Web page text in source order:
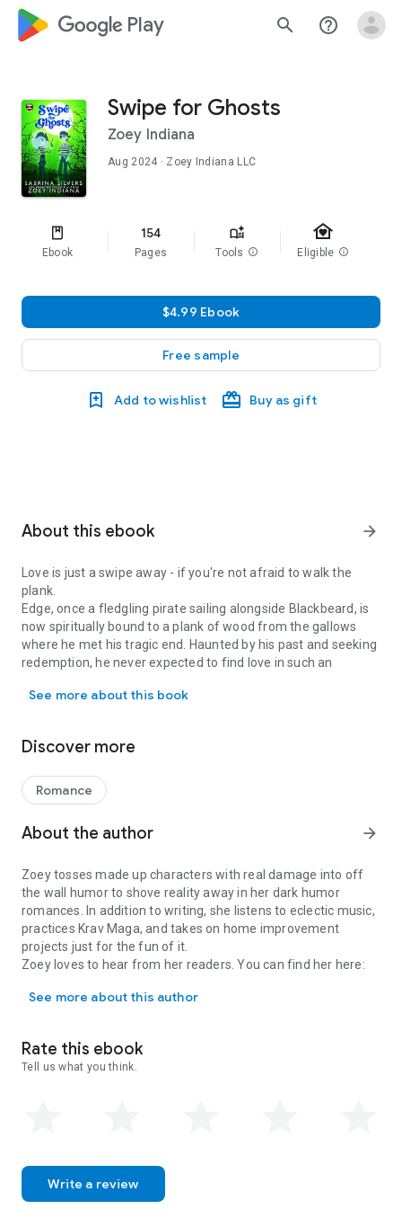
google_logo Play search help_outline
Swipe for Ghosts
Zoey Indiana
Aug 2024 · Zoey Indiana LLC
Ebook
154
Pages Tools info
family_home
Eligible info
$4.99 Ebook
Free sample
Add to wishlist Buy as gift
About this ebook arrow_forward
Love is just a swipe away - if you're not afraid to walk the
plank.
Edge, once a fledgling pirate sailing alongside Blackbeard, is
now spiritually bound to a plank of wood from the gallows
where he met his tragic end. Haunted by his past and seeking
redemption, he never expected to find love in such an
desires a quiet, peaceful life. Lacking confidence in her own
Together, Edge and Immy embark on a heartwarming
the undeniable power of love. As they navigate life after their
paranormal dating app fiasco, they'll learn that sometimes
the most unexpected encounters can create the most
enchanting stories.
the supernatural, proving that even the most unlikely pairings
can lead to a happily ever after. This delightful tale of
romance, self-discovery, and adventure will sweep you off
your feet and leave you rooting for the extraordinary couple
that fate brought together.
See more about this book
Discover more
Romance
About the author arrow_forward
Zoey tosses made up characters with real damage into off
the wall humor to shove reality away in her dark humor
romances. In addition to writing, she listens to eclectic music,
practices Krav Maga, and takes on home improvement
projects just for the fun of it.
Zoey loves to hear from her readers. You can find her here:
See more about this author
Rate this ebook
Tell us what you think.
Write a review